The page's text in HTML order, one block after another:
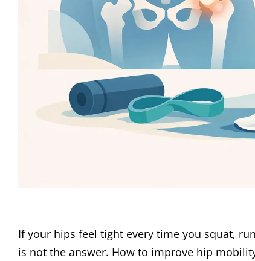
If your hips feel tight every time you squat,
is not the answer. How to improve hip